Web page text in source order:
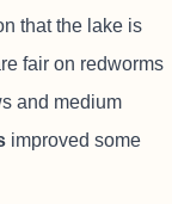
that the lake is
fair on redworms
and medium
improved some